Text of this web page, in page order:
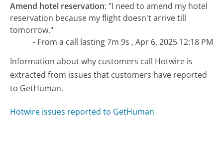
Amend hotel reservation: "I need to amend my hotel
reservation because my flight doesn't arrive till
tomorrow."
- From a call lasting 7m 9s , Apr 6, 2025 12:18 PM
Information about why customers call Hotwire is
extracted from issues that customers have reported
to GetHuman.
Hotwire issues reported to GetHuman